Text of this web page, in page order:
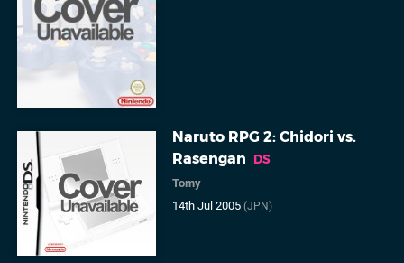
Naruto RPG 2: Chidori vs.
Rasengan
DS
Tomy
14th Jul 2005(JPN)